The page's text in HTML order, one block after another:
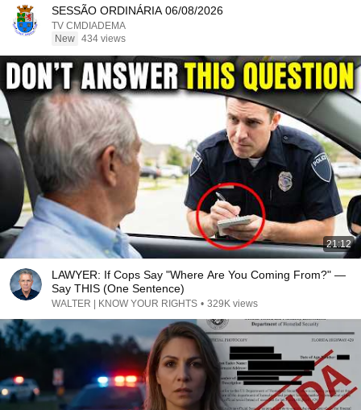
SESSÃO ORDINÁRIA 06/08/2026
TV CMDIADEMA
New 434 views
21:12
LAWYER: If Cops Say "Where Are You Coming From?" —
Say THIS (One Sentence)
WALTER | KNOW YOUR RIGHTS • 329K views